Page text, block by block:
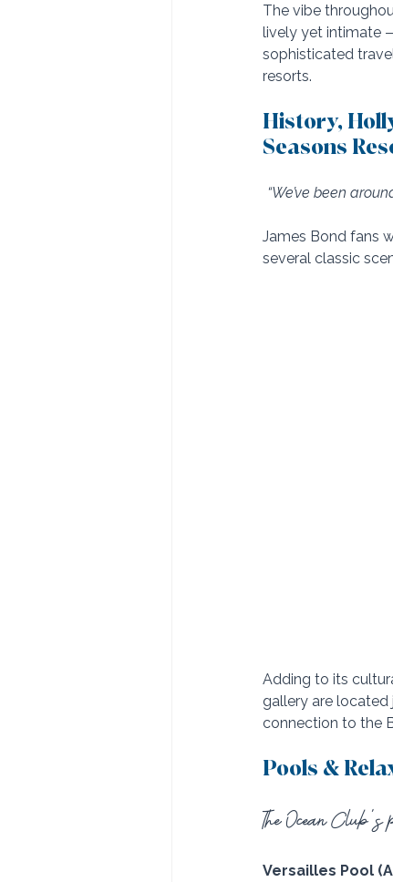
The vibe
lively yet intimate
sophisticated
resorts.
History,
Seasons
“We’ve been
James Bond fans
several classic
Adding to its
gallery are located
connection to the
Pools &
The Ocean
Versailles Pool